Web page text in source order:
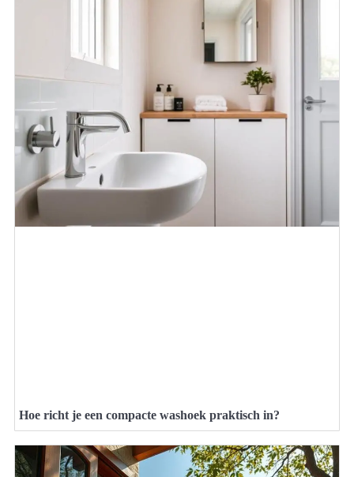
Hoe richt je een compacte washoek praktisch in?